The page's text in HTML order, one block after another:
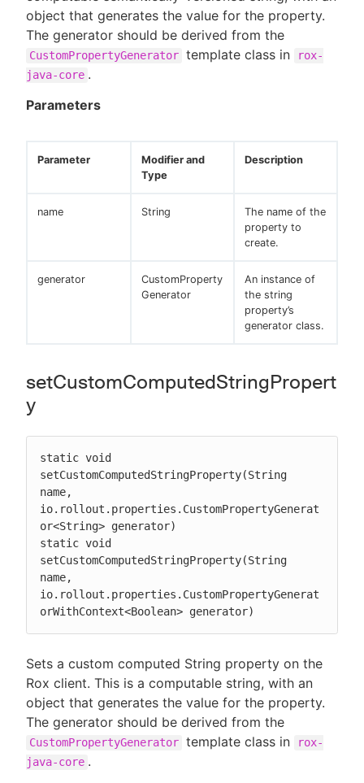
object that generates the value for the property.
The generator should be derived from the
CustomPropertyGenerator template class in
rox-
java-core .
Parameters
Parameter
Modifier and
Type
Description
name String
The name of the
property to
create.
generator
CustomProperty
Generator
An instance of
the string
property’s
generator class.
setCustomComputedStringPropert
y
static void
setCustomComputedStringProperty(String
name,
io.rollout.properties.CustomPropertyGenerat
or<String> generator)
static void
setCustomComputedStringProperty(String
name,
io.rollout.properties.CustomPropertyGenerat
orWithContext<Boolean> generator)
Sets a custom computed String property on the
Rox client. This is a computable string, with an
object that generates the value for the property.
The generator should be derived from the
CustomPropertyGenerator template class in
rox-
java-core .